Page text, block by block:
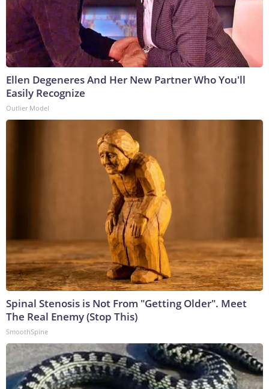
Ellen Degeneres And Her New Partner Who You'll
Easily Recognize
Outlier Model
Spinal Stenosis is Not From "Getting Older". Meet
The Real Enemy (Stop This)
SmoothSpine